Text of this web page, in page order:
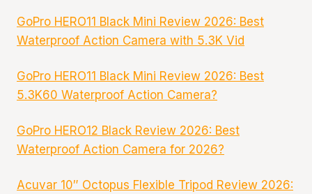
GoPro HERO11 Black Mini Review 2026: Best
Waterproof Action Camera with 5.3K Vid
GoPro HERO11 Black Mini Review 2026: Best
5.3K60 Waterproof Action Camera?
GoPro HERO12 Black Review 2026: Best
Waterproof Action Camera for 2026?
Acuvar 10″ Octopus Flexible Tripod Review 2026: